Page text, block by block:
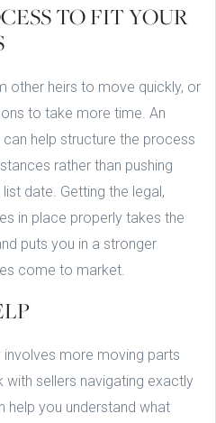
TO FIT YOUR
other heirs to move quickly, or
to take more time. An
help structure the process
rather than pushing
date. Getting the legal,
in place properly takes the
puts you in a stronger
come to market.
involves more moving parts
with sellers navigating exactly
help you understand what